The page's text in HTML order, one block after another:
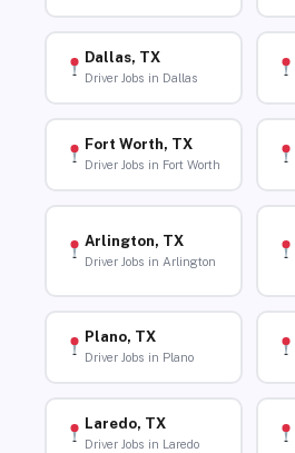
Dallas, TX
Driver Jobs in Dallas
Fort Worth, TX
Driver Jobs in Fort Worth
Arlington, TX
Driver Jobs in Arlington
Plano, TX
Driver Jobs in Plano
Laredo, TX
Driver Jobs in Laredo